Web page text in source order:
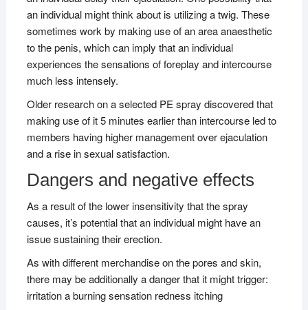
an individual might think about is utilizing a twig. These
sometimes work by making use of an area anaesthetic
to the penis, which can imply that an individual
experiences the sensations of foreplay and intercourse
much less intensely.
Older research on a selected PE spray discovered that
making use of it 5 minutes earlier than intercourse led to
members having higher management over ejaculation
and a rise in sexual satisfaction.
Dangers and negative effects
As a result of the lower insensitivity that the spray
causes, it’s potential that an individual might have an
issue sustaining their erection.
As with different merchandise on the pores and skin,
there may be additionally a danger that it might trigger:
irritation a burning sensation redness itching